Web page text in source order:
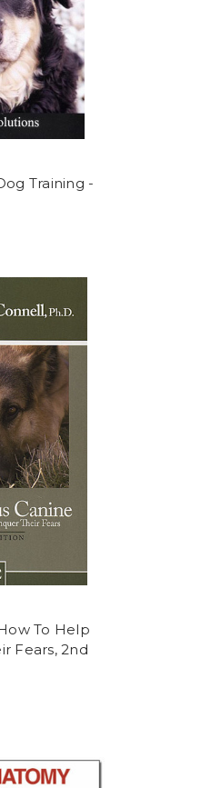
Training -
To Help
Fears, 2nd